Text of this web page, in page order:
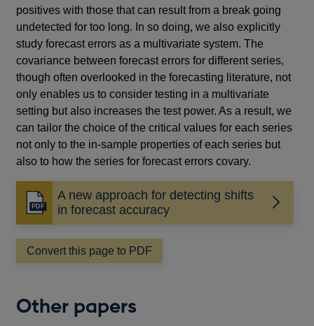
positives with those that can result from a break going
undetected for too long. In so doing, we also explicitly
study forecast errors as a multivariate system. The
covariance between forecast errors for different series,
though often overlooked in the forecasting literature, not
only enables us to consider testing in a multivariate
setting but also increases the test power. As a result, we
can tailor the choice of the critical values for each series
not only to the in-sample properties of each series but
also to how the series for forecast errors covary.
A new approach for detecting shifts
in forecast accuracy
Opens
in
a
new
window
Convert this page to PDF
Other papers